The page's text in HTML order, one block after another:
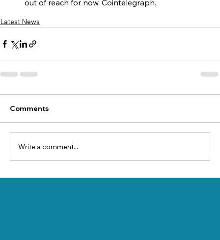
out of reach for now, Cointelegraph.
Latest News
Comments
Write a comment...